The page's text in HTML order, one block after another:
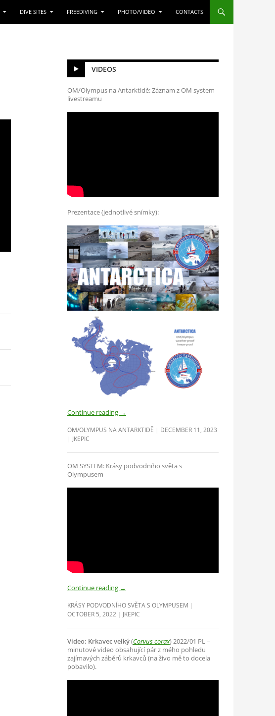
DIVE SITES FREEDIVING PHOTO/VIDEO CONTACTS
VIDEOS
OM/Olympus na Antarktidě: Záznam z OM system
livestreamu
Prezentace (jednotlivé snímky):
Continue reading →
OM/OLYMPUS NA ANTARKTIDĚ DECEMBER 11, 2023
JKEPIC
OM SYSTEM: Krásy podvodního světa s
Olympusem
Continue reading →
KRÁSY PODVODNÍHO SVĚTA S OLYMPUSEM
OCTOBER 5, 2022
JKEPIC
Video: Krkavec velký(Corvus corax) 2022/01 PL –
minutové video obsahující pár z mého pohledu
zajímavých záběrů krkavců (na živo mě to docela
pobavilo).